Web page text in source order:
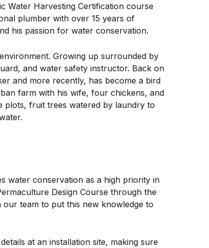
Water Harvesting Certification course
plumber with over 15 years of
his passion for water conservation.
Growing up surrounded by
and water safety instructor. Back on
and more recently, has become a bird
farm with his wife, four chickens, and
plots, fruit trees watered by laundry to
water conservation as a high priority in
Design Course through the
our team to put this new knowledge to
at an installation site, making sure